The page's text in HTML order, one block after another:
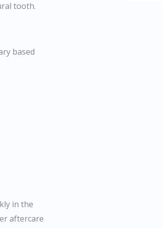
tooth.
based
in the
aftercare